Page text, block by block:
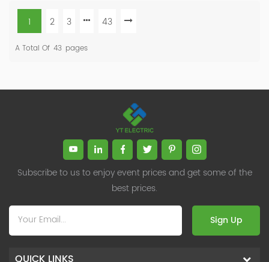
1 2 3 43
A Total Of 43 Pages
Subscribe to us to enjoy event prices and get some of the
best prices.
Sign Up